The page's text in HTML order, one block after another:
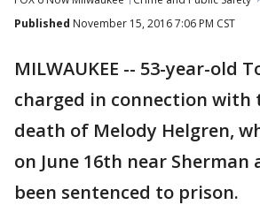
Published November 15, 2016 7:06 PM CST
MILWAUKEE -- 53-year-old
charged in connection with
death of Melody Helgren,
on June 16th near Sherman
been sentenced to prison.